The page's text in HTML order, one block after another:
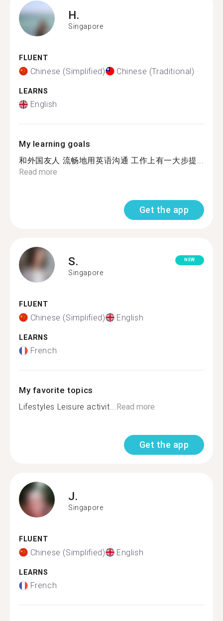
H.
Singapore
FLUENT
Chinese (Simplified) Chinese (Traditional)
LEARNS
English
My learning goals
和外国友人 流畅地用英语沟通 工作上有一大步提...
Read more
Get the app
S.
Singapore
NEW
FLUENT
Chinese (Simplified) English
LEARNS
French
My favorite topics
Lifestyles Leisure activit...Read more
Get the app
J.
Singapore
FLUENT
Chinese (Simplified) English
LEARNS
French